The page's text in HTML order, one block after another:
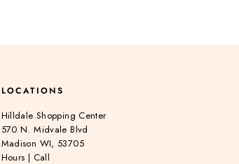
LOCATIONS
Hilldale Shopping Center
570 N. Midvale Blvd
Madison WI, 53705
Hours | Call